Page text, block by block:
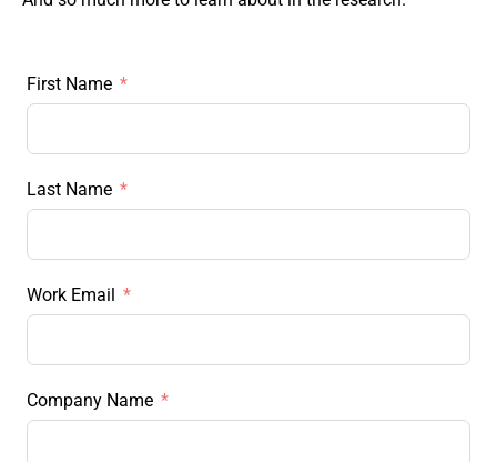
First Name
Last Name
Work Email
Company Name